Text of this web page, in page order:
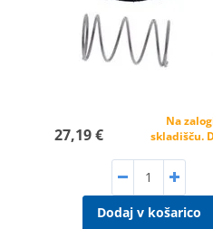
27,19 €
Na
skladišču.
Dodaj v košarico